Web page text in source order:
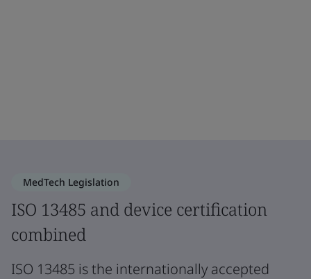
MedTech Legislation
ISO 13485 and device certification
combined
ISO 13485 is the internationally accepted